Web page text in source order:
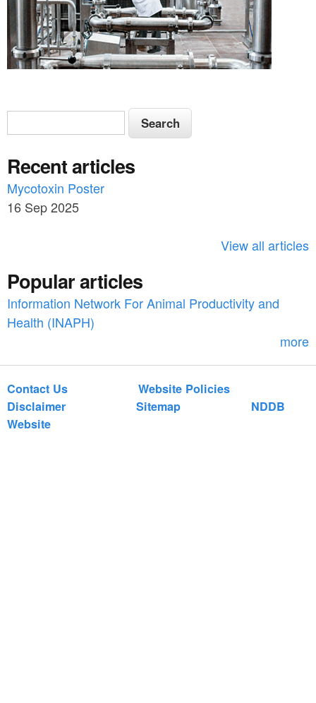
S
e
a
r
c
o
r
S
e
r
c
h
Recent articles
Mycotoxin Poster
16 Sep 2025
View all articles
Popular articles
Information Network For Animal Productivity and
Health (INAPH)
more
Contact Us
Website Policies
Disclaimer
Sitemap
NDDB
Website